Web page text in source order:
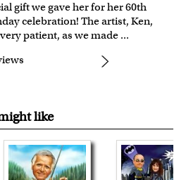
gift we gave her for her 60th
celebration! The artist, Ken,
patient, as we made ...
like